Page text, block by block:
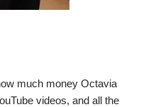
much money Octavia
videos, and all the